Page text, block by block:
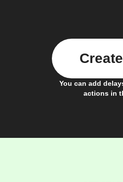
You can add
actions in